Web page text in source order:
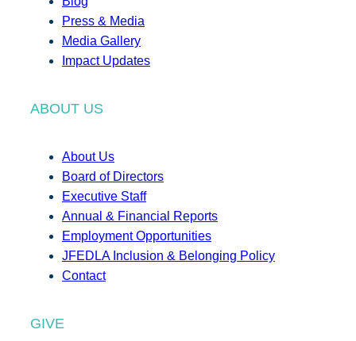
Press & Media
Media Gallery
Impact Updates
ABOUT US
About Us
Board of Directors
Executive Staff
Annual & Financial Reports
Employment Opportunities
JFEDLA Inclusion & Belonging Policy
Contact
GIVE